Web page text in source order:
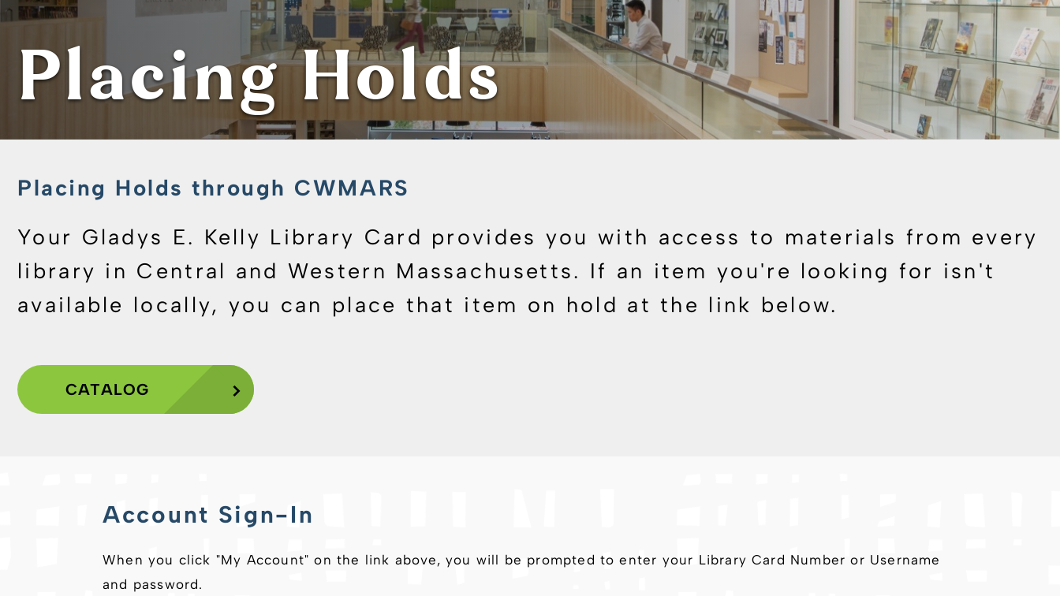
Placing Holds
Placing Holds through CWMARS
Your Gladys E. Kelly Library Card provides you with access to materials from every
library in Central and Western Massachusetts. If an item you're looking for isn't
available locally, you can place that item on hold at the link below.
CATALOG
Account Sign-In
When you click "My Account" on the link above, you will be prompted to enter your Library Card Number or Username
and password.